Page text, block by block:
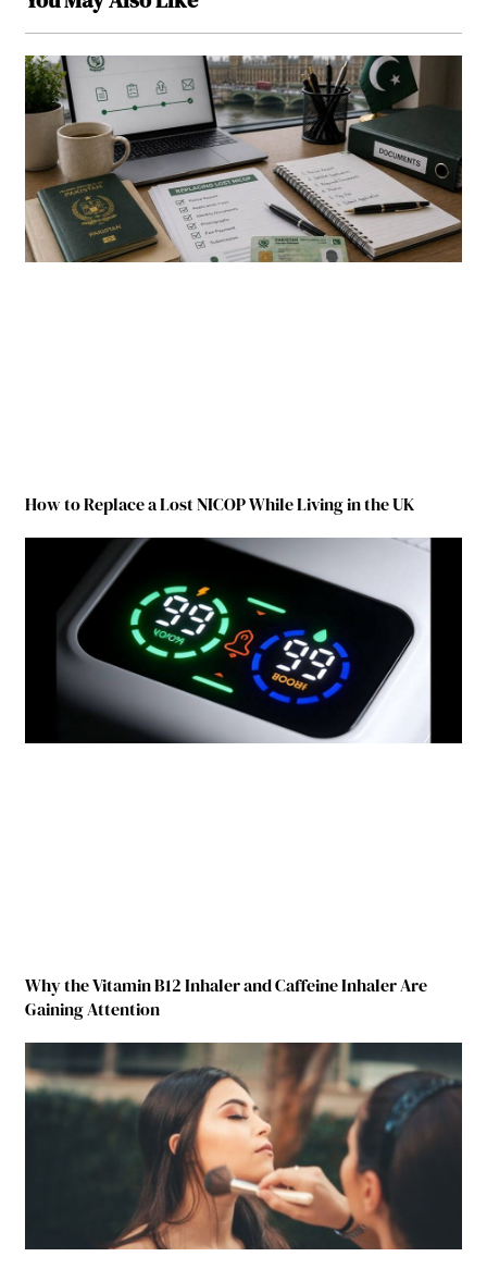
How to Replace a Lost NICOP While Living in the UK
Why the Vitamin B12 Inhaler and Caffeine Inhaler Are
Gaining Attention